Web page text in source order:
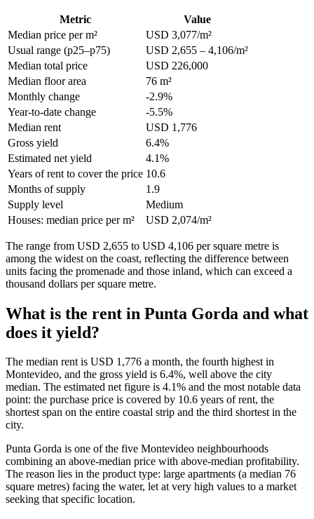
Metric
Value
Median price per m²
USD 3,077/m²
Usual range (p25–p75)
USD 2,655 – 4,106/m²
Median total price
USD 226,000
Median floor area
76 m²
Monthly change
-2.9%
Year-to-date change
-5.5%
Median rent
USD 1,776
Gross yield
6.4%
Estimated net yield
4.1%
Years of rent to cover the price 10.6
Months of supply
1.9
Supply level
Medium
Houses: median price per m²
USD 2,074/m²
The range from USD 2,655 to USD 4,106 per square metre is
among the widest on the coast, reflecting the difference between
units facing the promenade and those inland, which can exceed a
thousand dollars per square metre.
What is the rent in Punta Gorda and what
does it yield?
The median rent is USD 1,776 a month, the fourth highest in
Montevideo, and the gross yield is 6.4%, well above the city
median. The estimated net figure is 4.1% and the most notable data
point: the purchase price is covered by 10.6 years of rent, the
shortest span on the entire coastal strip and the third shortest in the
city.
Punta Gorda is one of the five Montevideo neighbourhoods
combining an above-median price with above-median profitability.
The reason lies in the product type: large apartments (a median 76
square metres) facing the water, let at very high values to a market
seeking that specific location.